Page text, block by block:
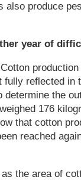
also produce
year of
fully reflected
determine the
176
that cotton
reached
the area of